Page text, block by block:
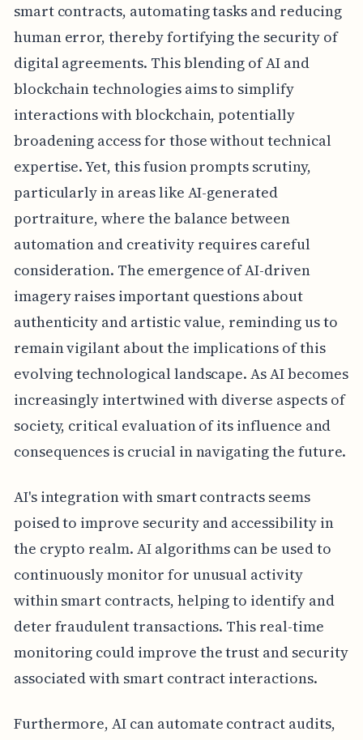
smart contracts, automating tasks and reducing
human error, thereby fortifying the security of
digital agreements. This blending of AI and
blockchain technologies aims to simplify
interactions with blockchain, potentially
broadening access for those without technical
expertise. Yet, this fusion prompts scrutiny,
particularly in areas like AI-generated
portraiture, where the balance between
automation and creativity requires careful
consideration. The emergence of AI-driven
imagery raises important questions about
authenticity and artistic value, reminding us to
remain vigilant about the implications of this
evolving technological landscape. As AI becomes
increasingly intertwined with diverse aspects of
society, critical evaluation of its influence and
consequences is crucial in navigating the future.
AI's integration with smart contracts seems
poised to improve security and accessibility in
the crypto realm. AI algorithms can be used to
continuously monitor for unusual activity
within smart contracts, helping to identify and
deter fraudulent transactions. This real-time
monitoring could improve the trust and security
associated with smart contract interactions.
Furthermore, AI can automate contract audits,